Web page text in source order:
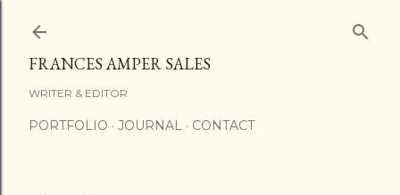
FRANCES AMPER SALES
WRITER & EDITOR
PORTFOLIO JOURNAL CONTACT